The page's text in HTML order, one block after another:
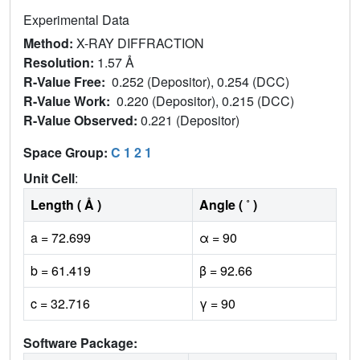
Experimental Data
Method: X-RAY DIFFRACTION
Resolution: 1.57 Å
R-Value Free: 0.252 (Depositor), 0.254 (DCC)
R-Value Work: 0.220 (Depositor), 0.215 (DCC)
R-Value Observed: 0.221 (Depositor)
Space Group: C 1 2 1
Unit Cell:
Length ( Å )
Angle ( ˚ )
a = 72.699
α = 90
b = 61.419
β = 92.66
c = 32.716
γ = 90
Software Package: